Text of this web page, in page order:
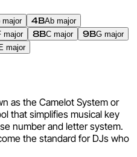
major 4BAb major
major 8BC major 9BG major
major
as the Camelot System or
that simplifies musical key
number and letter system.
the standard for DJs who